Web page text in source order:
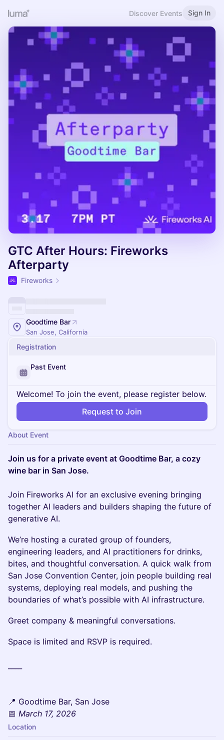
Discover Events Sign In
GTC After Hours: Fireworks
Afterparty
Fireworks
Goodtime Bar
San Jose, California
Registration
Past Event
Welcome! To join the event, please register below.
Request to Join
About Event
Join us for a private event at Goodtime Bar, a cozy
wine bar in San Jose.
Join Fireworks AI for an exclusive evening bringing
together AI leaders and builders shaping the future of
generative AI.
We’re hosting a curated group of founders,
engineering leaders, and AI practitioners for drinks,
bites, and thoughtful conversation. A quick walk from
San Jose Convention Center, join people building real
systems, deploying real models, and pushing the
boundaries of what’s possible with AI infrastructure.
Greet company & meaningful conversations.
Space is limited and RSVP is required.
📍 Goodtime Bar, San Jose
📅 March 17, 2026
Location